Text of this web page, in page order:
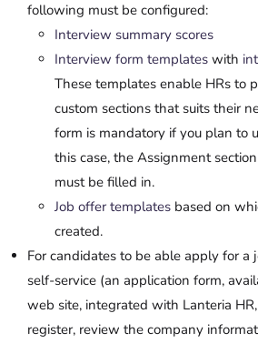
following must be configured:
Interview summary scores
Interview form templates with
These templates enable HRs to
custom sections that suits their
form is mandatory if you plan to
this case, the Assignment
must be filled in.
Job offer templates based on
created.
For candidates to be able apply for a
self-service (an application form,
web site, integrated with Lanteria
register, review the company